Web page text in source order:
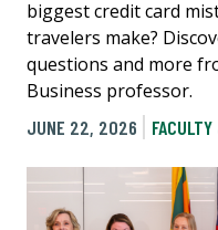
biggest credit card
travelers make?
questions and more
Business professor.
JUNE 22, 2026